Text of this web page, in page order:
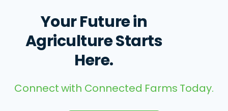
Your Future in
Agriculture Starts
Here.
Connect with Connected Farms Today.